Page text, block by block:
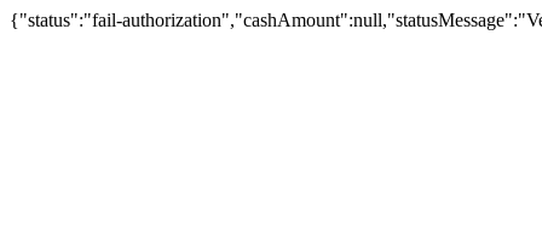
{"status":"fail-